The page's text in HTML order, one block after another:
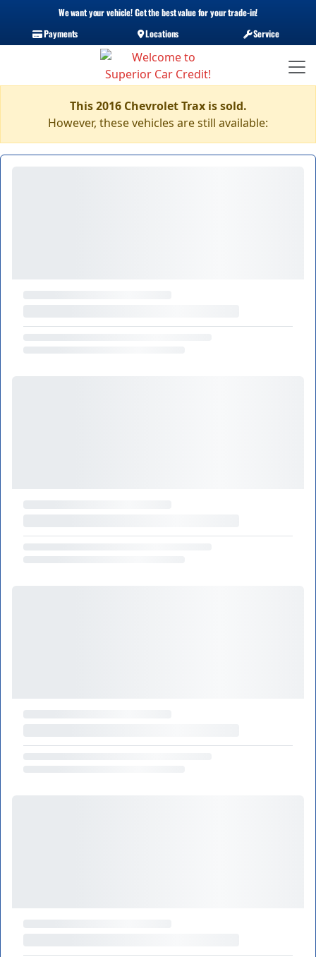
We want your vehicle! Get the best value for your trade-in!
Payments
Locations Service
This 2016 Chevrolet Trax is sold.
However, these vehicles are still available: